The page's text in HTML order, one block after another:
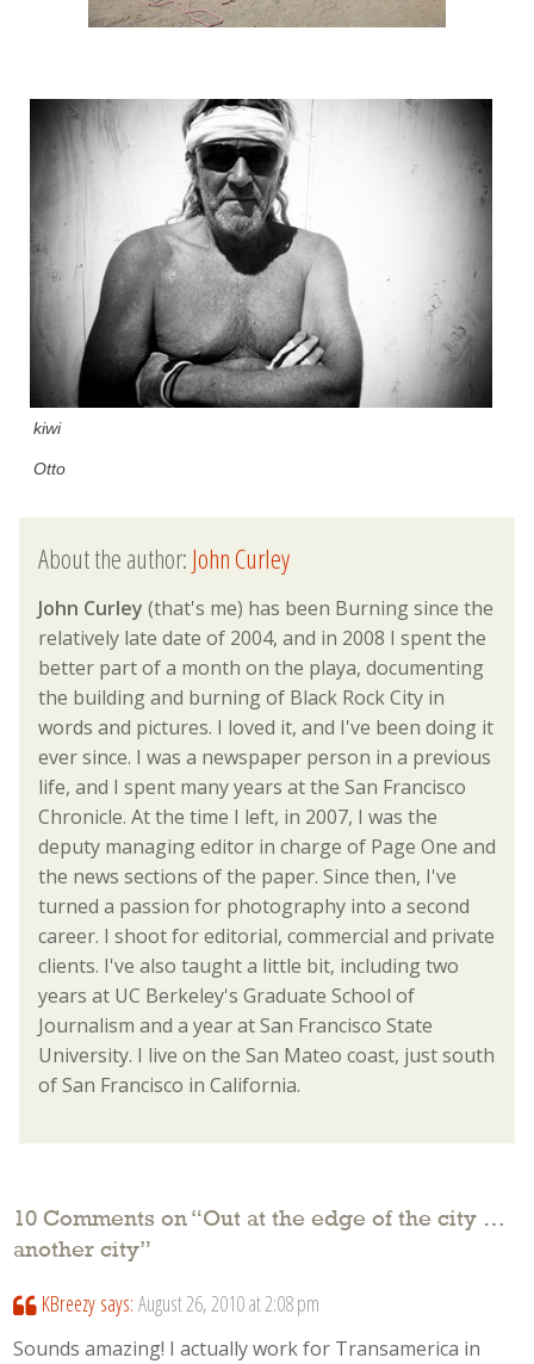
kiwi
Otto
About the author:John Curley
John Curley (that's me) has been Burning since the
relatively late date of 2004, and in 2008 I spent the
better part of a month on the playa, documenting
the building and burning of Black Rock City in
words and pictures. I loved it, and I've been doing it
ever since. I was a newspaper person in a previous
life, and I spent many years at the San Francisco
Chronicle. At the time I left, in 2007, I was the
deputy managing editor in charge of Page One and
the news sections of the paper. Since then, I've
turned a passion for photography into a second
career. I shoot for editorial, commercial and private
clients. I've also taught a little bit, including two
years at UC Berkeley's Graduate School of
Journalism and a year at San Francisco State
University. I live on the San Mateo coast, just south
of San Francisco in California.
10 Comments on “Out at the edge of the city …
another city”
KBreezy says: August 26, 2010 at 2:08 pm
Sounds amazing! I actually work for Transamerica in